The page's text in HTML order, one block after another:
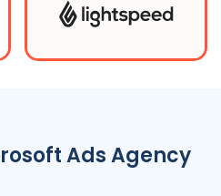
AdsAgency